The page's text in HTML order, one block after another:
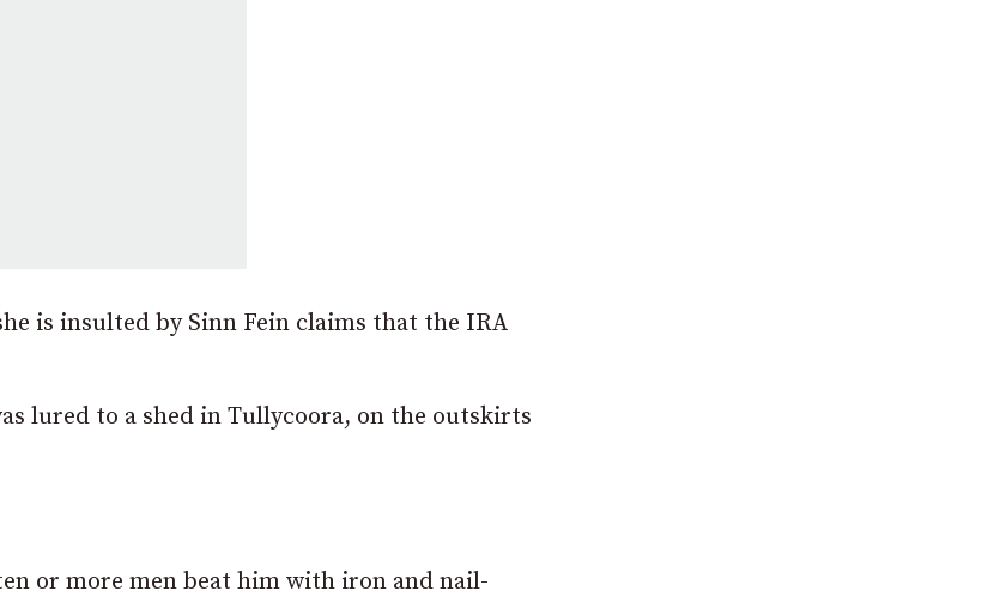
is insulted by Sinn Fein claims that the IRA
lured to a shed in Tullycoora, on the outskirts
or more men beat him with iron and nail-